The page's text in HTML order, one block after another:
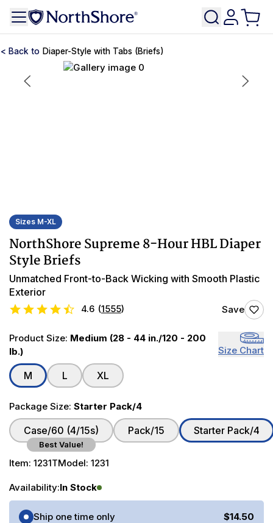
Diaper-Style with Tabs (Briefs)
Sizes M-XL
NorthShore Supreme 8-Hour HBL Diaper
Style Briefs
Unmatched Front-to-Back Wicking with Smooth Plastic
Exterior
4.6 (1555) Save
Product Size: Medium (28 - 44 in./120 - 200
lb.)
Size Chart
M L XL
Package Size: Starter Pack/4
Case/60 (4/15s)
Best Value!
Pack/15 Starter Pack/4
Item: 1231TModel: 1231
Availability:In Stock
Purchase Options
Ship one time only
$14.50